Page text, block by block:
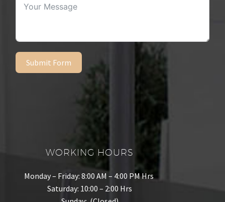
Submit Form
WORKING HOURS
Monday – Friday: 8:00 AM – 4:00 PM Hrs
Saturday: 10:00 – 2:00 Hrs